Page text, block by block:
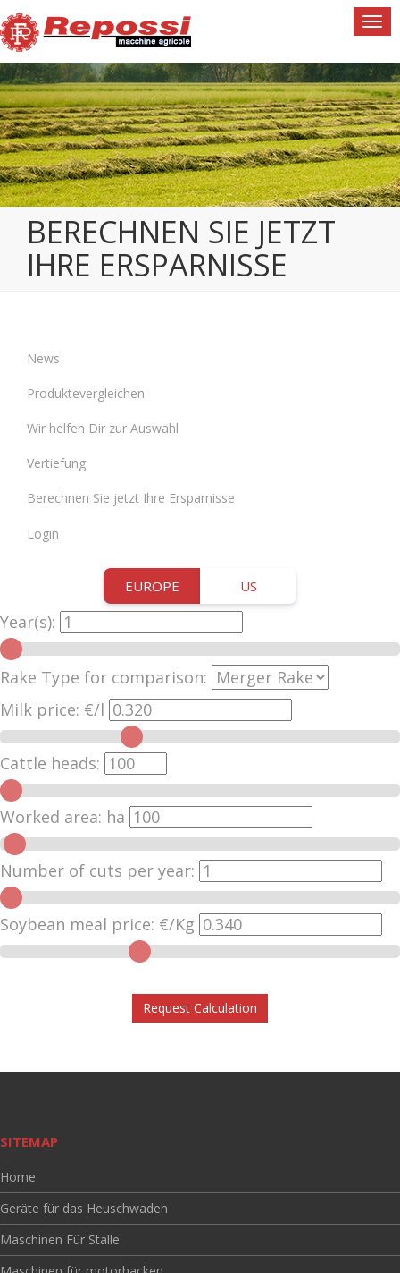
BERECHNEN SIE JETZT
IHRE ERSPARNISSE
News
Produktevergleichen
Wir helfen Dir zur Auswahl
Vertiefung
Berechnen Sie jetzt Ihre Ersparnisse
Login
EUROPE US
Year(s):
Rake Type for comparison:
Milk price: €/l
Cattle heads:
Worked area: ha
Number of cuts per year:
Soybean meal price: €/Kg
Request Calculation
SITEMAP
Home
Geräte für das Heuschwaden
Maschinen Für Stalle